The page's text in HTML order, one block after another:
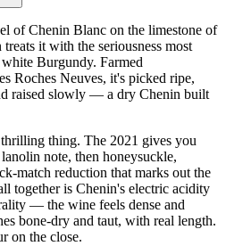
of Chenin Blanc on the limestone of
it with the seriousness most
Burgundy. Farmed
Roches Neuves, it's picked ripe,
raised slowly — a dry Chenin built
thing. The 2021 gives you
note, then honeysuckle,
match reduction that marks out the
together is Chenin's electric acidity
— the wine feels dense and
bone-dry and taut, with real length.
on the close.